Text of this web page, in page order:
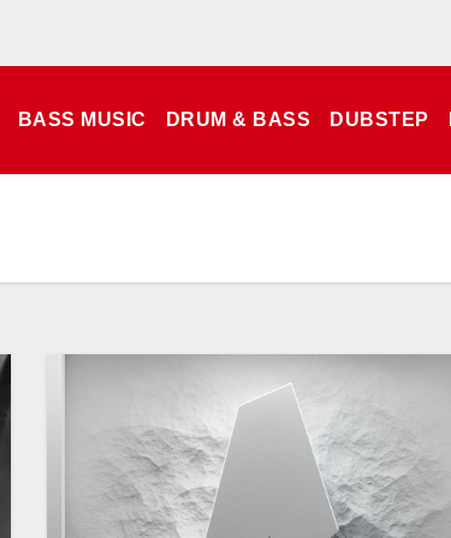
BASS MUSIC DRUM & BASS DUBSTEP